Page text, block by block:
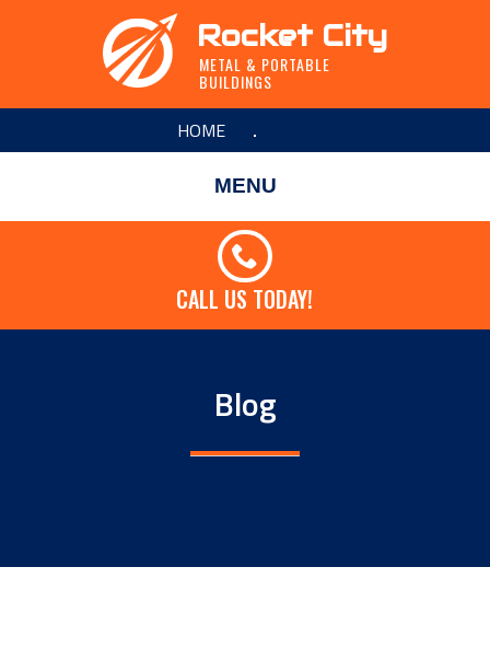
Rocket City
METAL & PORTABLE
BUILDINGS
HOME
MENU
CALL US TODAY!
Blog